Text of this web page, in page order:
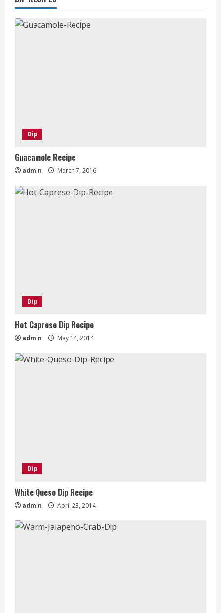
Dip
Guacamole Recipe
admin March 7, 2016
Dip
Hot Caprese Dip Recipe
admin May 14, 2014
Dip
White Queso Dip Recipe
admin April 23, 2014